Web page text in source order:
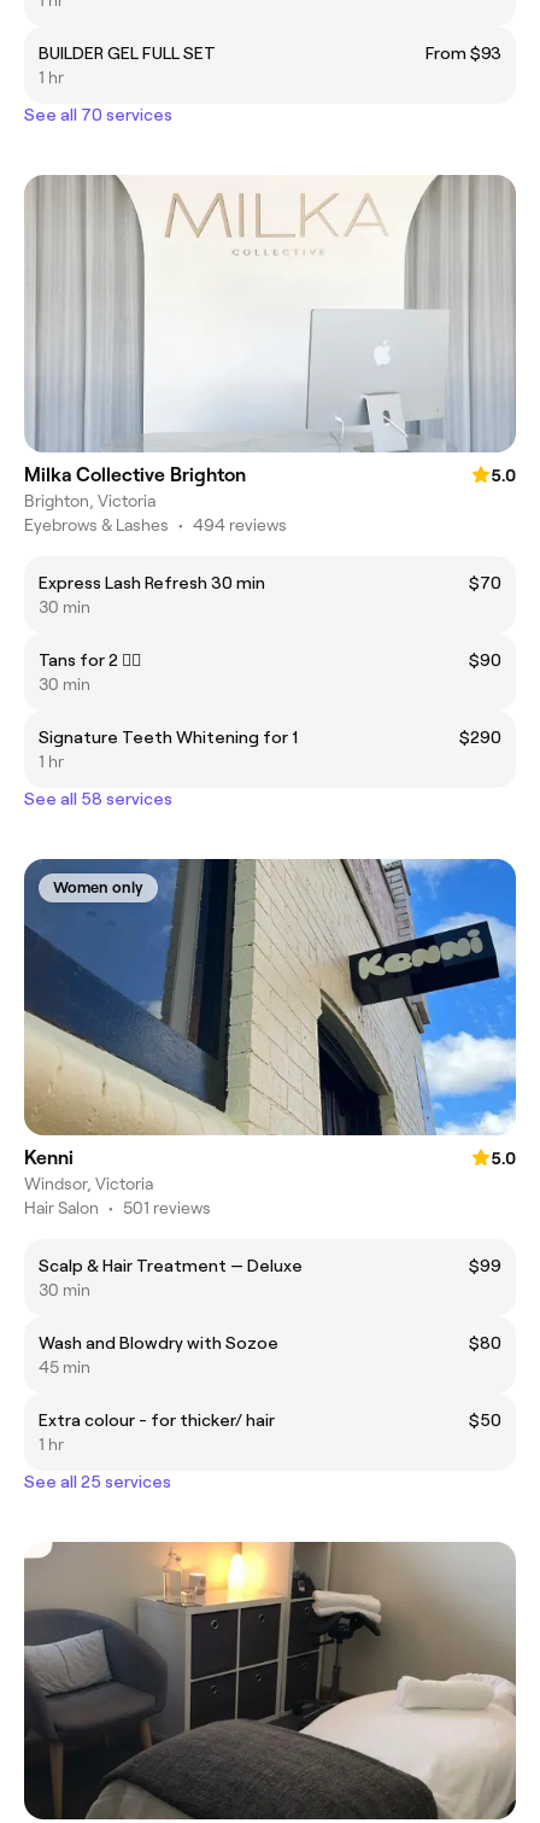
BUILDER GEL FULL SET
From $93
1 hr
See all 70 services
Milka Collective Brighton
5.0
Brighton, Victoria
Eyebrows & Lashes • 494 reviews
Express Lash Refresh 30 min
$70
30 min
Tans for 2 👯‍♂️
$90
30 min
Signature Teeth Whitening for 1
$290
1 hr
See all 58 services
Women only
Kenni
5.0
Windsor, Victoria
Hair Salon • 501 reviews
Scalp & Hair Treatment — Deluxe
$99
30 min
Wash and Blowdry with Sozoe
$80
45 min
Extra colour - for thicker/ hair
$50
1 hr
See all 25 services